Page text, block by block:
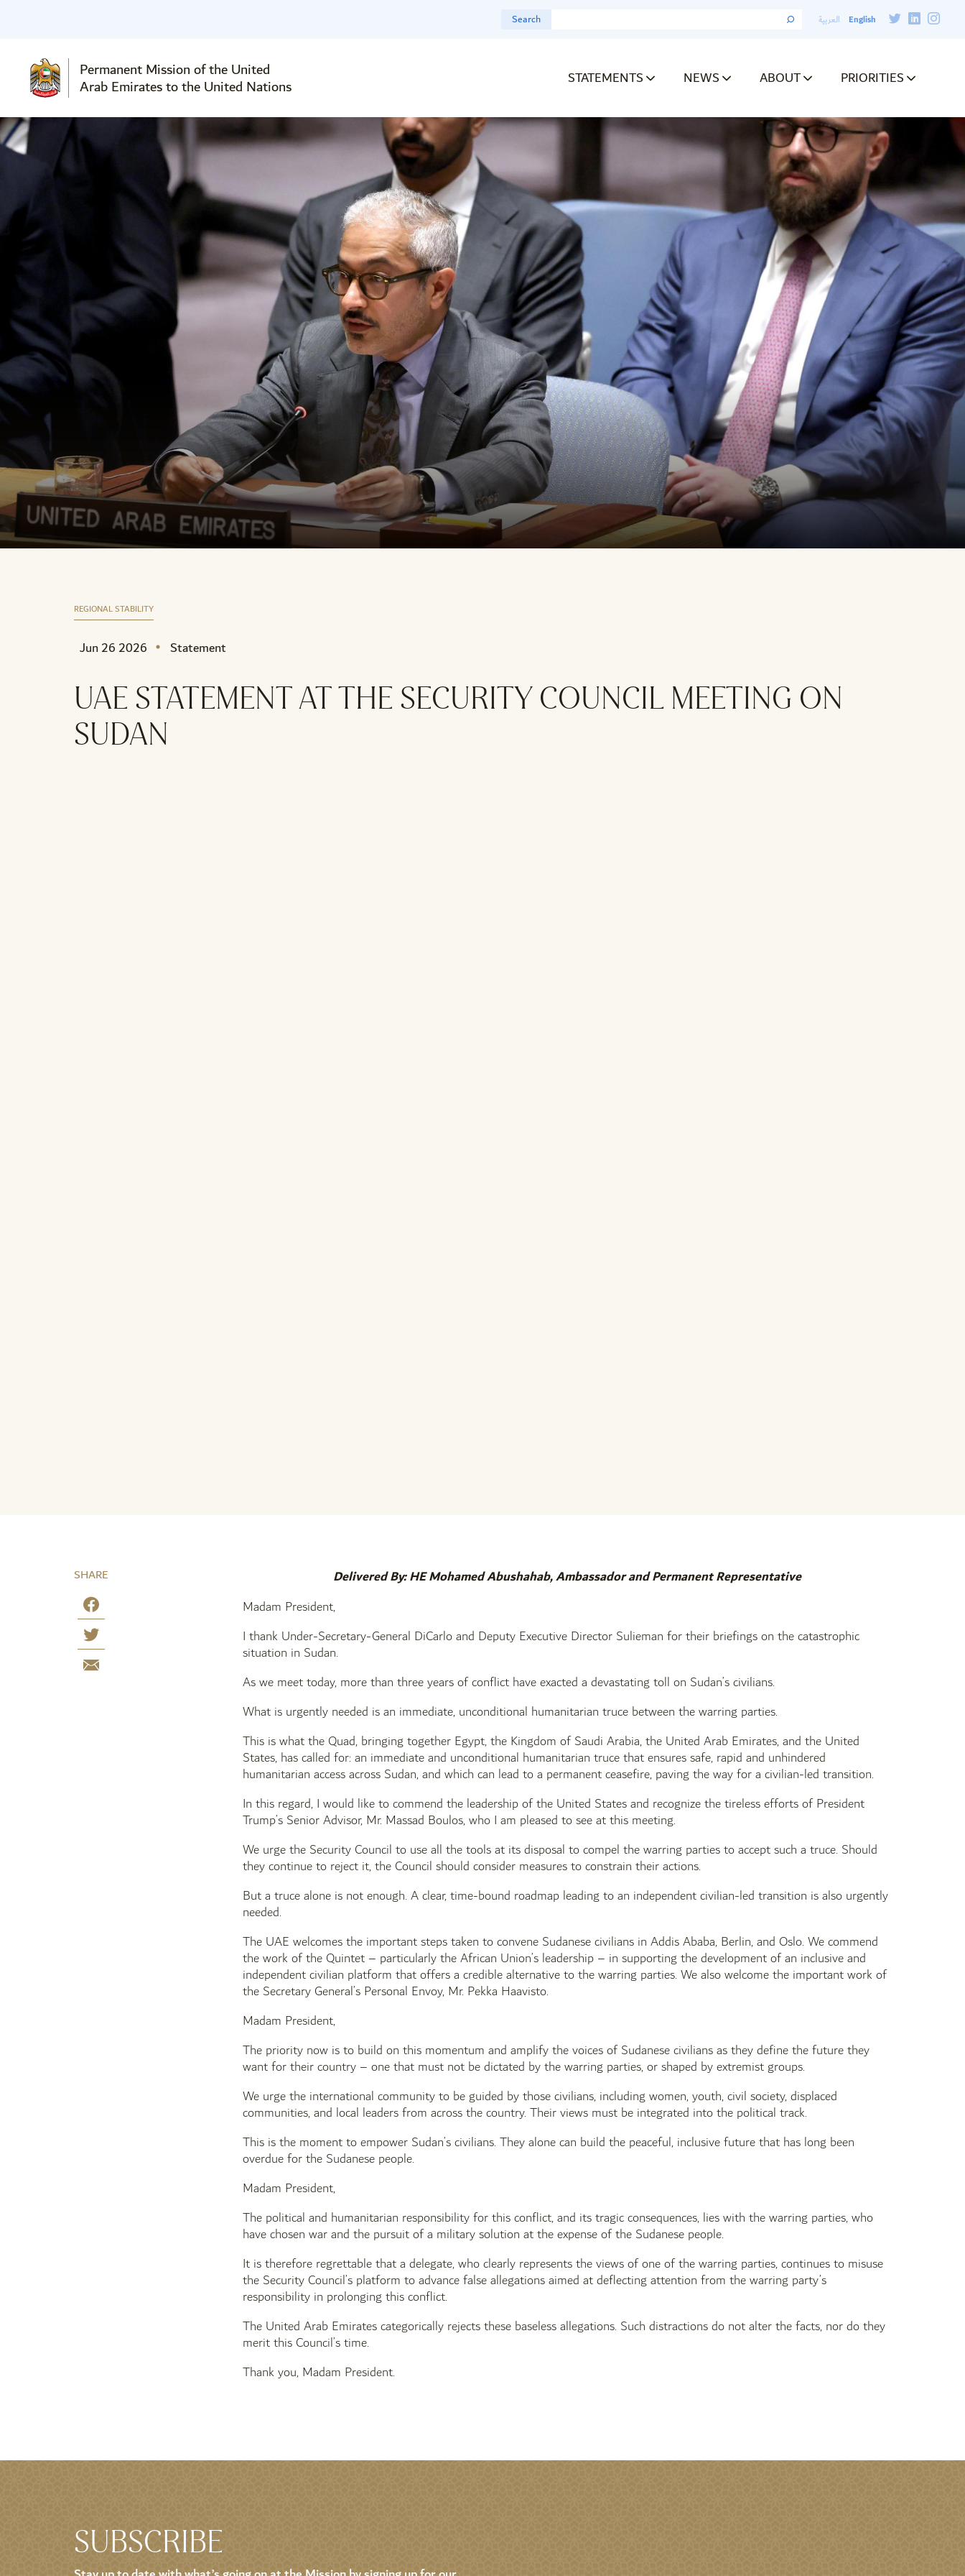
العربية English
Search
Permanent Mission of the United
Arab Emirates to the United Nations STATEMENTS NEWS ABOUT PRIORITIES
REGIONAL STABILITY
Jun 26 2026 Statement
UAE STATEMENT AT THE SECURITY COUNCIL MEETING ON
SUDAN
SHARE Delivered By: HE Mohamed Abushahab, Ambassador and Permanent Representative
Madam President,
I thank Under-Secretary-General DiCarlo and Deputy Executive Director Sulieman for their briefings on the catastrophic
situation in Sudan.
As we meet today, more than three years of conflict have exacted a devastating toll on Sudan’s civilians.
What is urgently needed is an immediate, unconditional humanitarian truce between the warring parties.
This is what the Quad, bringing together Egypt, the Kingdom of Saudi Arabia, the United Arab Emirates, and the United
States, has called for: an immediate and unconditional humanitarian truce that ensures safe, rapid and unhindered
humanitarian access across Sudan, and which can lead to a permanent ceasefire, paving the way for a civilian-led transition.
In this regard, I would like to commend the leadership of the United States and recognize the tireless efforts of President
Trump’s Senior Advisor, Mr. Massad Boulos, who I am pleased to see at this meeting.
We urge the Security Council to use all the tools at its disposal to compel the warring parties to accept such a truce. Should
they continue to reject it, the Council should consider measures to constrain their actions.
But a truce alone is not enough. A clear, time-bound roadmap leading to an independent civilian-led transition is also urgently
needed.
The UAE welcomes the important steps taken to convene Sudanese civilians in Addis Ababa, Berlin, and Oslo. We commend
the work of the Quintet – particularly the African Union’s leadership – in supporting the development of an inclusive and
independent civilian platform that offers a credible alternative to the warring parties. We also welcome the important work of
the Secretary General’s Personal Envoy, Mr. Pekka Haavisto.
Madam President,
The priority now is to build on this momentum and amplify the voices of Sudanese civilians as they define the future they
want for their country – one that must not be dictated by the warring parties, or shaped by extremist groups.
We urge the international community to be guided by those civilians, including women, youth, civil society, displaced
communities, and local leaders from across the country. Their views must be integrated into the political track.
This is the moment to empower Sudan’s civilians. They alone can build the peaceful, inclusive future that has long been
overdue for the Sudanese people.
Madam President,
The political and humanitarian responsibility for this conflict, and its tragic consequences, lies with the warring parties, who
have chosen war and the pursuit of a military solution at the expense of the Sudanese people.
It is therefore regrettable that a delegate, who clearly represents the views of one of the warring parties, continues to misuse
the Security Council’s platform to advance false allegations aimed at deflecting attention from the warring party’s
responsibility in prolonging this conflict.
The United Arab Emirates categorically rejects these baseless allegations. Such distractions do not alter the facts, nor do they
merit this Council’s time.
Thank you, Madam President.
SUBSCRIBE